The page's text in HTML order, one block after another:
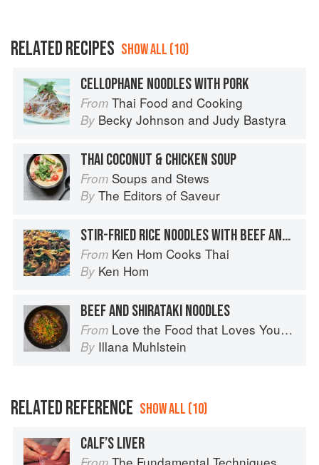
RELATED RECIPES SHOW ALL (10)
CELLOPHANE NOODLES WITH PORK
From Thai Food and Cooking
By Becky Johnson and Judy Bastyra
THAI COCONUT & CHICKEN SOUP
From Soups and Stews
By The Editors of Saveur
STIR-FRIED RICE NOODLES WITH BEEF AND BROCCOLI
From Ken Hom Cooks Thai
By Ken Hom
BEEF AND SHIRATAKI NOODLES
From Love the Food that Loves You Back
By Illana Muhlstein
RELATED REFERENCE SHOW ALL (10)
CALF’S LIVER